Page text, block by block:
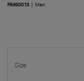
RM60013 | Men
Size